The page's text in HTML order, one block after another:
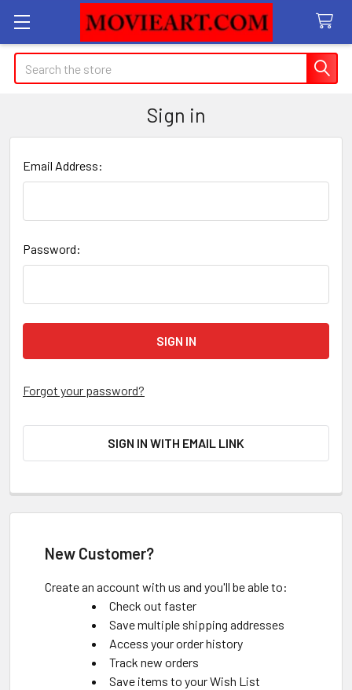
Search
Sign in
Email Address:
Password:
Forgot your password?
SIGN IN WITH EMAIL LINK
New Customer?
Create an account with us and you'll be able to:
Check out faster
Save multiple shipping addresses
Access your order history
Track new orders
Save items to your Wish List